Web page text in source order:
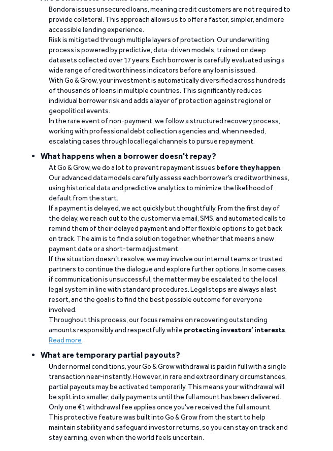
Bondora issues unsecured loans, meaning credit customers are not required to
provide collateral. This approach allows us to offer a faster, simpler, and more
accessible lending experience.
Risk is mitigated through multiple layers of protection. Our underwriting
process is powered by predictive, data-driven models, trained on deep
datasets collected over 17 years. Each borrower is carefully evaluated using a
wide range of creditworthiness indicators before any loan is issued.
With Go & Grow, your investment is automatically diversified across hundreds
of thousands of loans in multiple countries. This significantly reduces
individual borrower risk and adds a layer of protection against regional or
geopolitical events.
In the rare event of non-payment, we follow a structured recovery process,
working with professional debt collection agencies and, when needed,
escalating cases through local legal channels to pursue repayment.
What happens when a borrower doesn't repay?
At Go & Grow, we do a lot to prevent repayment issues before they happen.
Our advanced data models carefully assess each borrower’s creditworthiness,
using historical data and predictive analytics to minimize the likelihood of
default from the start.
If a payment is delayed, we act quickly but thoughtfully. From the first day of
the delay, we reach out to the customer via email, SMS, and automated calls to
remind them of their delayed payment and offer flexible options to get back
on track. The aim is to find a solution together, whether that means a new
payment date or a short-term adjustment.
If the situation doesn’t resolve, we may involve our internal teams or trusted
partners to continue the dialogue and explore further options. In some cases,
if communication is unsuccessful, the matter may be escalated to the local
legal system in line with standard procedures. Legal steps are always a last
resort, and the goal is to find the best possible outcome for everyone
involved.
Throughout this process, our focus remains on recovering outstanding
amounts responsibly and respectfully while protecting investors’ interests.
Read more
What are temporary partial payouts?
Under normal conditions, your Go & Grow withdrawal is paid in full with a single
transaction near-instantly. However, in rare and extraordinary circumstances,
partial payouts may be activated temporarily. This means your withdrawal will
be split into smaller, daily payments until the full amount has been delivered.
Only one €1 withdrawal fee applies once you’ve received the full amount.
This protective feature was built into Go & Grow from the start to help
maintain stability and safeguard investor returns, so you can stay on track and
stay earning, even when the world feels uncertain.